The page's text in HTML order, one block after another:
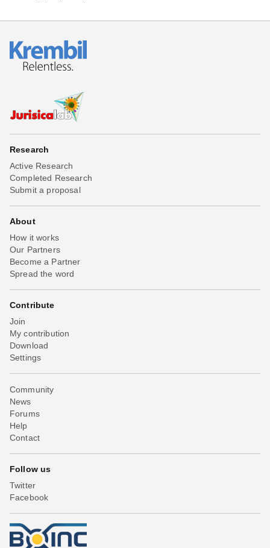
Research
Active Research
Completed Research
Submit a proposal
About
How it works
Our Partners
Become a Partner
Spread the word
Contribute
Join
My contribution
Download
Settings
Community
News
Forums
Help
Contact
Follow us
Twitter
Facebook